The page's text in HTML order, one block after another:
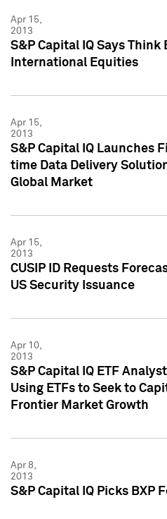
Apr 15,
2013
S&P Capital IQ Says Think
International Equities
Apr 15,
2013
S&P Capital IQ Launches
time Data Delivery
Global Market
Apr 15,
2013
CUSIP ID Requests
US Security Issuance
Apr 10,
2013
S&P Capital IQ ETF
Using ETFs to Seek to
Frontier Market Growth
Apr 8,
2013
S&P Capital IQ Picks BXP